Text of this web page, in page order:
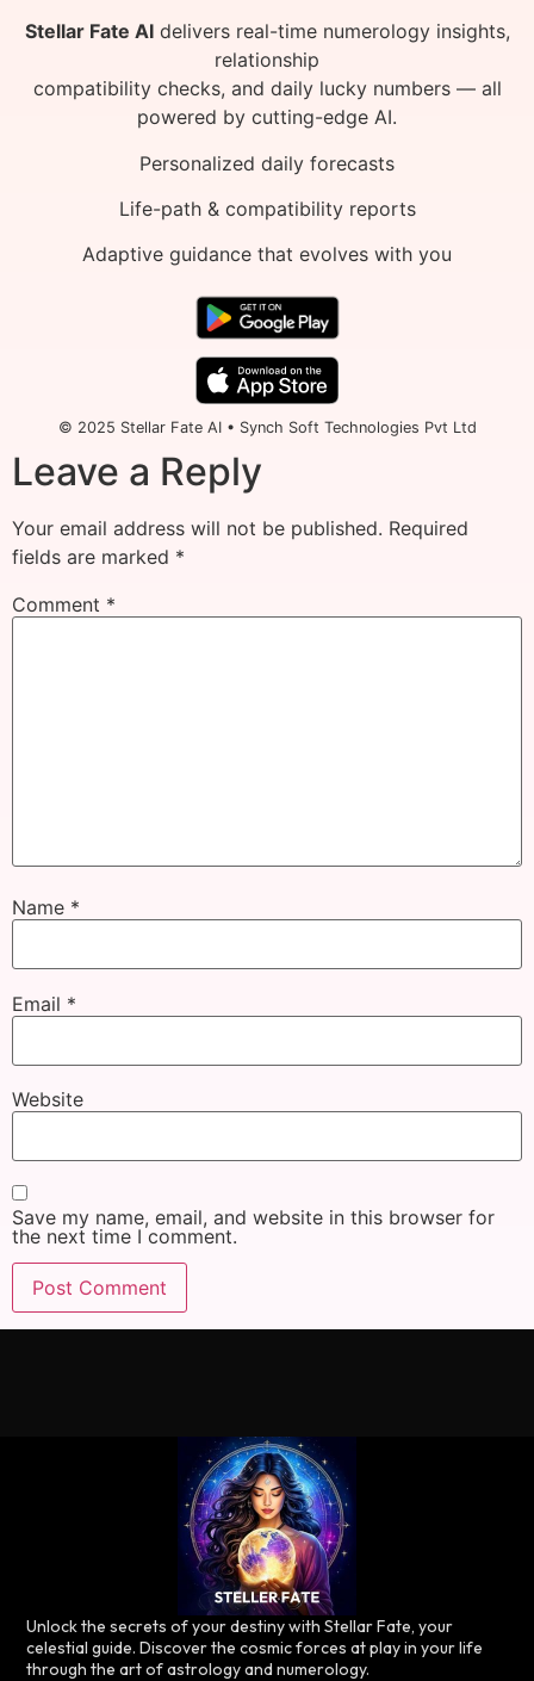
Stellar Fate AIdelivers real-time numerology insights,
relationship
compatibility checks, and daily lucky numbers — all
powered by cutting-edge AI.
Personalized daily forecasts
Life-path & compatibility reports
Adaptive guidance that evolves with you
© 2025 Stellar Fate AI • Synch Soft Technologies Pvt Ltd
Leave a Reply
Your email address will not be published. Required
fields are marked *
Comment *
Name *
Email *
Website
Save my name, email, and website in this browser for
the next time I comment.
Unlock the secrets of your destiny with Stellar Fate, your
celestial guide. Discover the cosmic forces at play in your life
through the art of astrology and numerology.